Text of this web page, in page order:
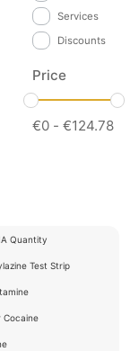
Services
Discounts
Price
€0- €124.78
Quantity
Test Strip
Cocaine